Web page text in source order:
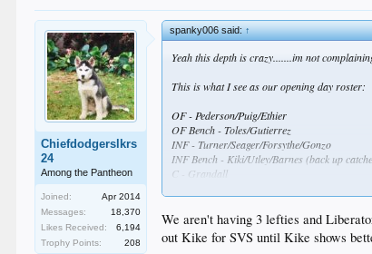
Chiefdodgerslkrs
24
Among the Pantheon
Joined:
Apr 2014
Messages:
18,370
Likes Received:
6,194
Trophy Points:
208
spanky006 said:↑
Yeah this depth is crazy.......im not
This is what I see as our opening day roster:
OF - Pederson/Puig/Ethier
OF Bench - Toles/Gutierrez
INF - Turner/Seager/Forsythe/Gonzo
INF Bench - Kiki/Utley/Barnes (back up
C - Grandall
SP - Kershaw/Hill/Maeda/Wood/Urias (I
That leaves SVS/Trayce/Segedin/Taylor/Kaz/
We aren't having 3 lefties and
out Kike for SVS until Kike shows